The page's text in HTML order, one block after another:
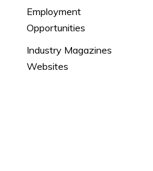
Employment
Opportunities
Industry Magazines
Websites